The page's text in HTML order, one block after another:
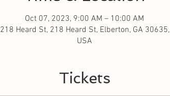
Oct 07, 2023, 9:00 AM – 10:00 AM
218 Heard St, 218 Heard St, Elberton, GA 30635,
USA
Tickets